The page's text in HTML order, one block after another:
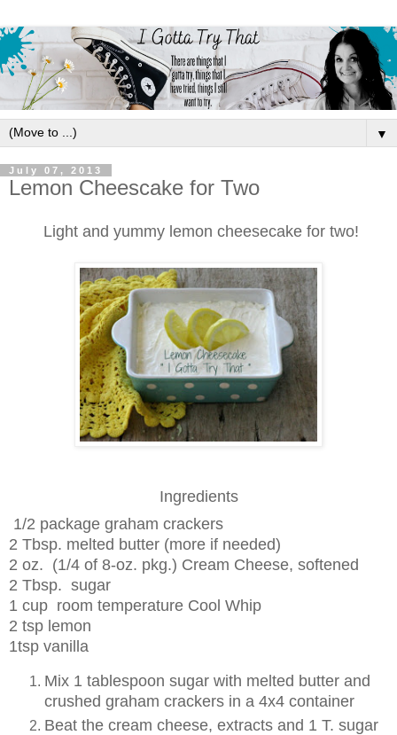
▼
July 07, 2013
Lemon Cheescake for Two
Light and yummy lemon cheesecake for two!
Ingredients
1/2 package graham crackers
2 Tbsp. melted butter (more if needed)
2 oz. (1/4 of 8-oz. pkg.) Cream Cheese, softened
2 Tbsp. sugar
1 cup room temperature Cool Whip
2 tsp lemon
1tsp vanilla
Mix 1 tablespoon sugar with melted butter and
crushed graham crackers in a 4x4 container
Beat the cream cheese, extracts and 1 T. sugar